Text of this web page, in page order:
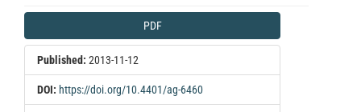
Article
Sidebar
PDF
Published: 2013-11-12
DOI: https://doi.org/10.4401/ag-6460